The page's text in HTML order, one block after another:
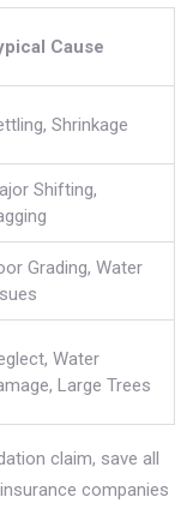
Cause
Shrinkage
Shifting,
Grading, Water
Water
Large Trees
claim, save all
companies